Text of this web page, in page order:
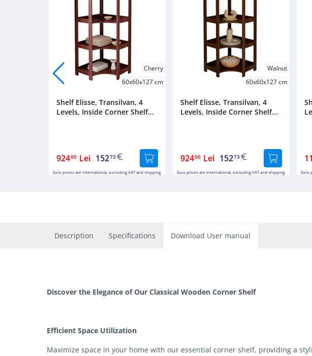
Cherry
60x60x127 cm
Shelf Elisse, Transilvan, 4
Levels, Inside Corner Shelf...
92400 Lei 15273
Euro prices are international, excluding VAT and shipping.
Walnut
60x60x127 cm
Shelf Elisse, Transilvan, 4
Levels, Inside Corner Shelf...
92400 Lei 15273
Euro prices are international, excluding VAT and shipping. Euro
Description Specifications Download User manual
Discover the Elegance of Our Classical Wooden Corner Shelf
Efficient Space Utilization
Maximize space in your home with our essential corner shelf, providing a